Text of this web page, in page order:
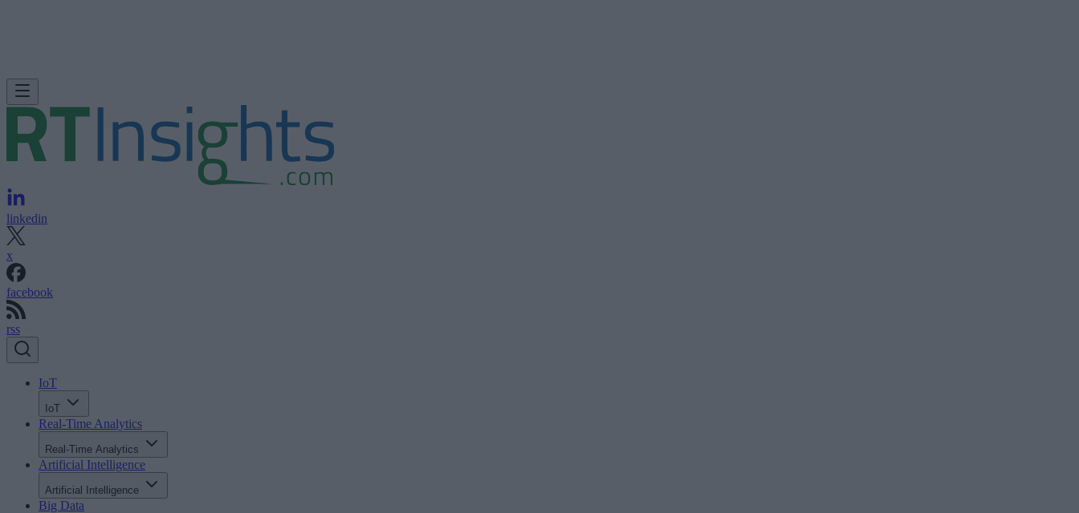
linkedin
x
facebook
rss
IoT
IoT
Real-Time Analytics
Real-Time Analytics
Artificial Intelligence
Artificial Intelligence
Big Data